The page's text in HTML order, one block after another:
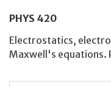
PHYS 420
Electrostatics,
Maxwell's equations.